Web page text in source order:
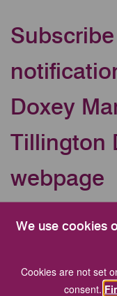
We use cookies
Cookies are not set
consent.
Doxey
Tillington
webpage
CAPTCHA